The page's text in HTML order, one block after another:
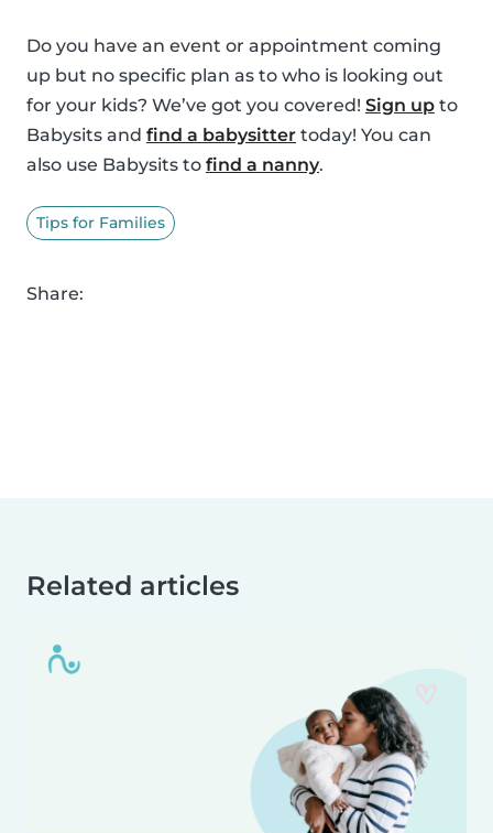
Do you have an event or appointment coming
up but no specific plan as to who is looking out
for your kids? We’ve got you covered! Sign up to
Babysits and find a babysitter today! You can
also use Babysits to find a nanny.
Tips for Families
Share:
Related articles